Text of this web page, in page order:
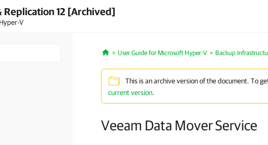
Replication 12 [Archived]
V
Home
User Guide for Microsoft Hyper-V Backup
This is an archive version of the document. To
current version.
Veeam Data Mover Service